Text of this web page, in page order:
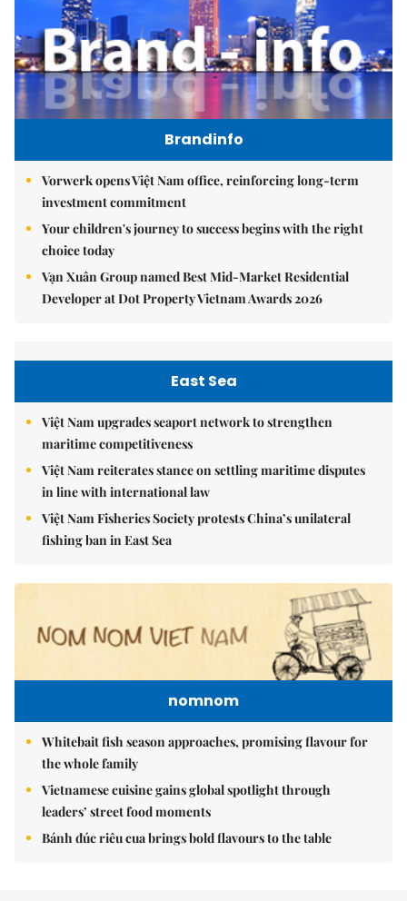
Brandinfo
Vorwerk opens Việt Nam office, reinforcing long-term
investment commitment
Your children's journey to success begins with the right
choice today
Vạn Xuân Group named Best Mid-Market Residential
Developer at Dot Property Vietnam Awards 2026
East Sea
Việt Nam upgrades seaport network to strengthen
maritime competitiveness
Việt Nam reiterates stance on settling maritime disputes
in line with international law
Việt Nam Fisheries Society protests China’s unilateral
fishing ban in East Sea
nomnom
Whitebait fish season approaches, promising flavour for
the whole family
Vietnamese cuisine gains global spotlight through
leaders’ street food moments
Bánh đúc riêu cua brings bold flavours to the table